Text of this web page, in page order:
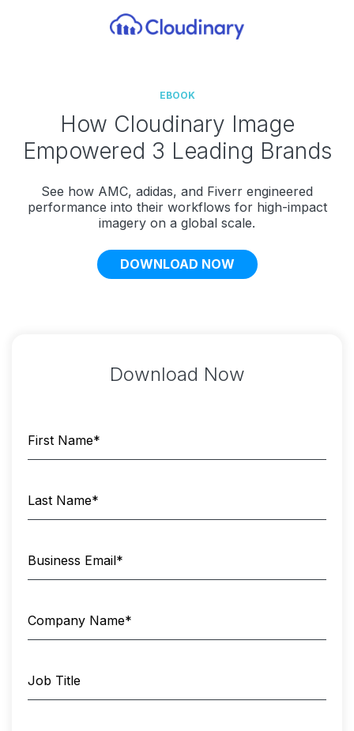
EBOOK
How Cloudinary Image
Empowered 3 Leading Brands
See how AMC, adidas, and Fiverr engineered
performance into their workflows for high-impact
imagery on a global scale.
DOWNLOAD NOW
Download Now